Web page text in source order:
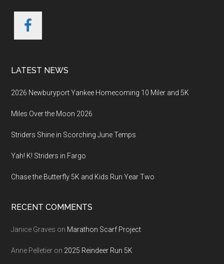
LATEST NEWS
2026 Newburyport Yankee Homecoming 10 Miler and 5K
Miles Over the Moon 2026
Striders Shine in Scorching June Temps
Yah! K! Striders in Fargo
Chase the Butterfly 5K and Kids Run Year Two
RECENT COMMENTS
Janice Graves on Marathon Scarf Project
Anne Pelletier on 2025 Reindeer Run 5K